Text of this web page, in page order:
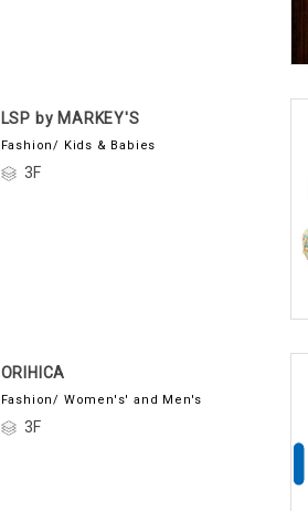
LSP by MARKEY'S
Fashion/ Kids & Babies
3F
ORIHICA
Fashion/ Women's' and Men's
3F